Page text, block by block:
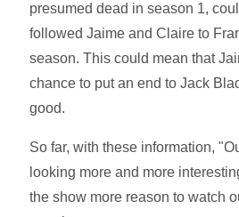
presumed dead in season 1,
followed Jaime and Claire to
season. This could mean that
chance to put an end to Jack
good.
So far, with these information,
looking more and more
the show more reason to watch